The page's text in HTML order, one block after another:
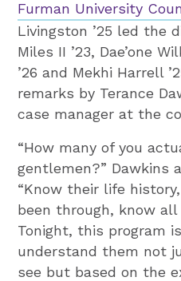
Furman University
Livingston ’25 led the
Miles II ’23, Dae’one
’26 and Mekhi Harrell
remarks by Terance
case manager at the
“How many of you
gentlemen?” Dawkins
“Know their life
been through, know
Tonight, this program
understand them not
see but based on the